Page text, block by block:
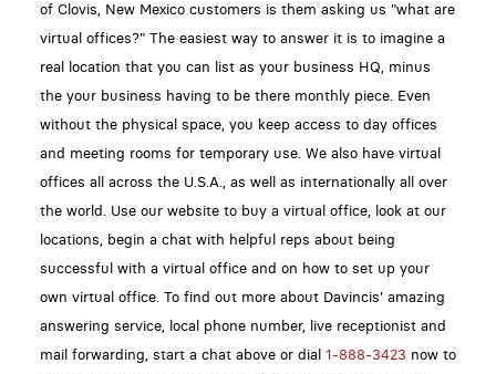
of Clovis, New Mexico customers is them asking us "what are
virtual offices?" The easiest way to answer it is to imagine a
real location that you can list as your business HQ, minus
the your business having to be there monthly piece. Even
without the physical space, you keep access to day offices
and meeting rooms for temporary use. We also have virtual
offices all across the U.S.A., as well as internationally all over
the world. Use our website to buy a virtual office, look at our
locations, begin a chat with helpful reps about being
successful with a virtual office and on how to set up your
own virtual office. To find out more about Davincis' amazing
answering service, local phone number, live receptionist and
mail forwarding, start a chat above or dial 1-888-3423 now to